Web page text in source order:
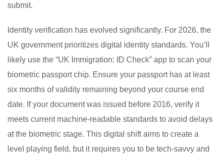
submit.
Identity verification has evolved significantly. For 2026, the
UK government prioritizes digital identity standards. You’ll
likely use the “UK Immigration: ID Check” app to scan your
biometric passport chip. Ensure your passport has at least
six months of validity remaining beyond your course end
date. If your document was issued before 2016, verify it
meets current machine-readable standards to avoid delays
at the biometric stage. This digital shift aims to create a
level playing field, but it requires you to be tech-savvy and